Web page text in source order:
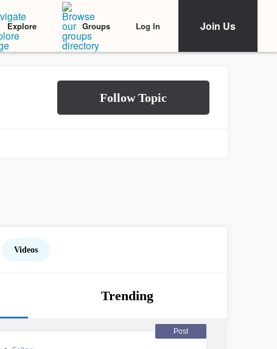
Explore Groups Log In Join Us
Videos
Trending
Post